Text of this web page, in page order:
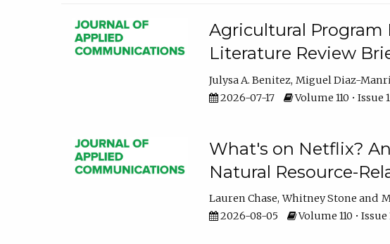
Agricultural Program
Literature Review
Julysa A. Benitez Miguel Diaz-
2026-07-17
Volume 110 • Issue 1
What's on Netflix?
Natural Resource-
Lauren Chase Whitney Stone
2026-08-05
Volume 110 • Issue